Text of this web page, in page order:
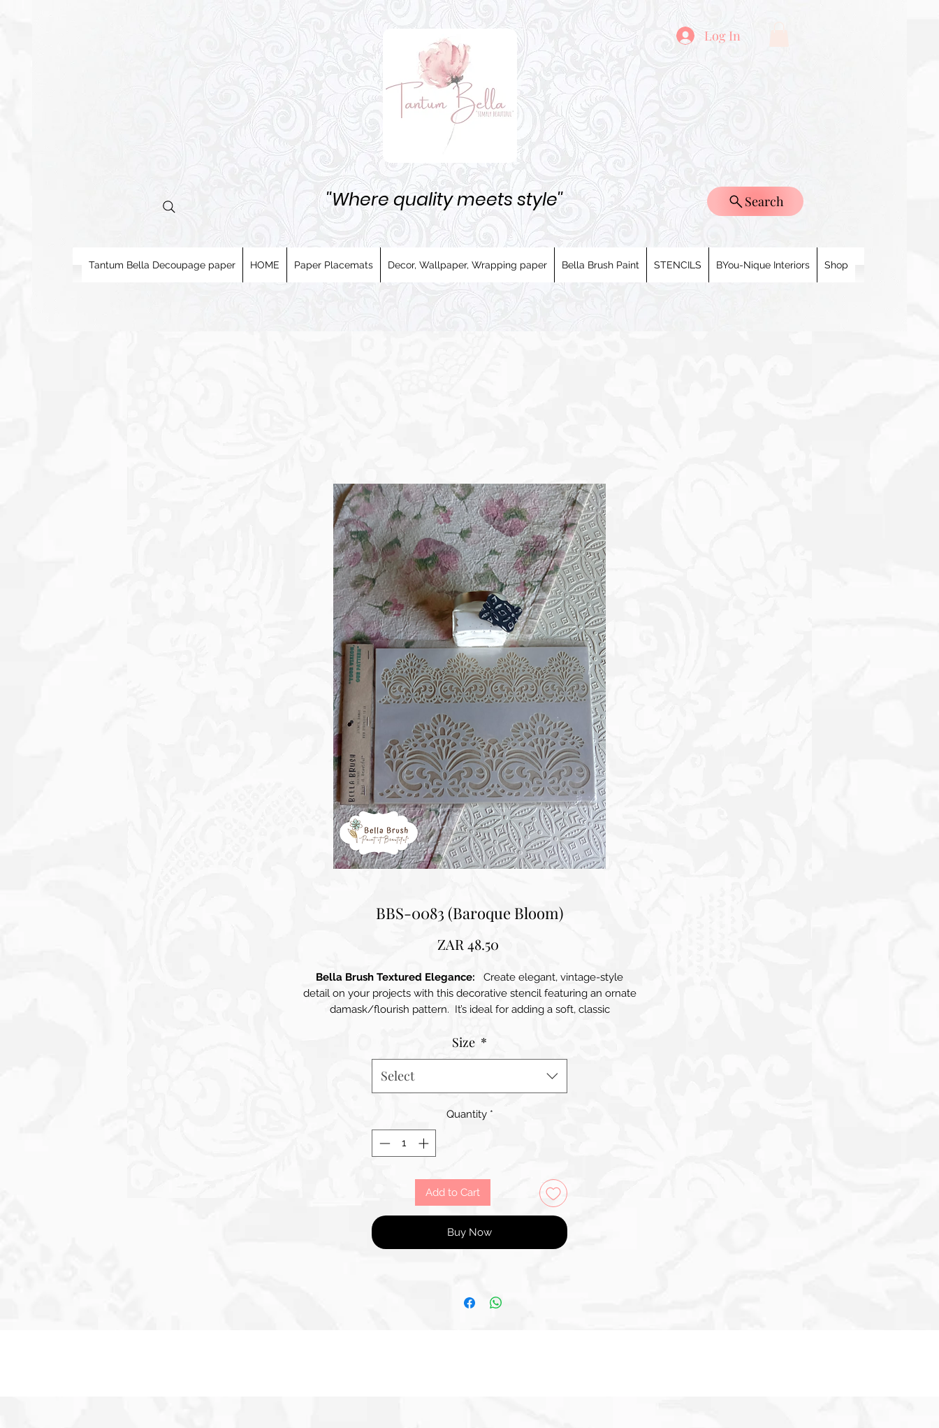
Log In
''Where quality meets style'' Search
Tantum Bella Decoupage paper HOME Paper Placemats Decor, Wallpaper, Wrapping paper Bella Brush Paint STENCILS BYou-Nique Interiors Shop
BBS-0083 (Baroque Bloom)
ZAR 48.50Price
Bella Brush Textured Elegance:
Create elegant, vintage-style
detail on your projects with this decorative stencil featuring an ornate
damask/flourish pattern. It’s ideal for adding a soft, classic
trays, boxes, and walls. Use it with chalk paint, acrylics, spray paint,
inks, or texture paste to achieve anything from a subtle tone-on-tone
effect to a bold, raised finish. The repeating motif makes it easy to
extend the design across larger surfaces, while the individual
borders, and mixed-media pieces. Perfect for French-inspired,
shabby-chic, and timeless interior décor styles.
Size *
Select
Quantity *
Add to Cart
Buy Now